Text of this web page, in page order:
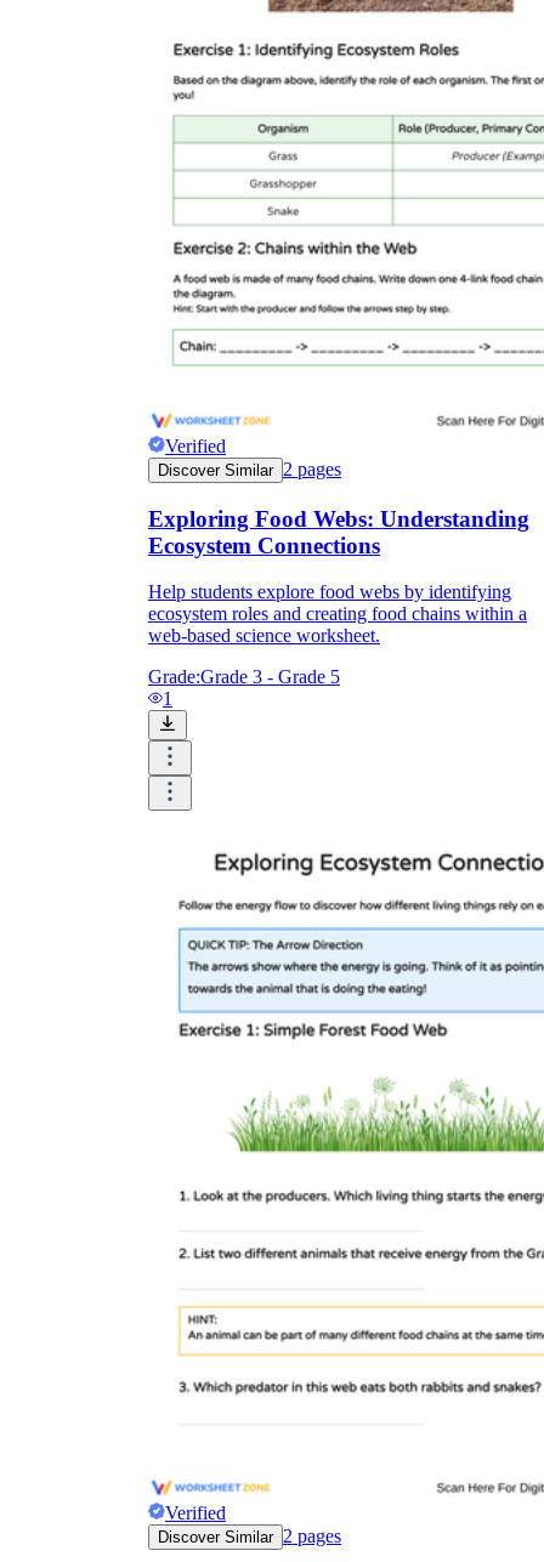
Verified
Discover Similar 2 pages
Exploring Food Webs: Understanding
Ecosystem Connections
Help students explore food webs by identifying
ecosystem roles and creating food chains within a
web-based science worksheet.
Grade:Grade 3 - Grade 5
1
Verified
Discover Similar 2 pages